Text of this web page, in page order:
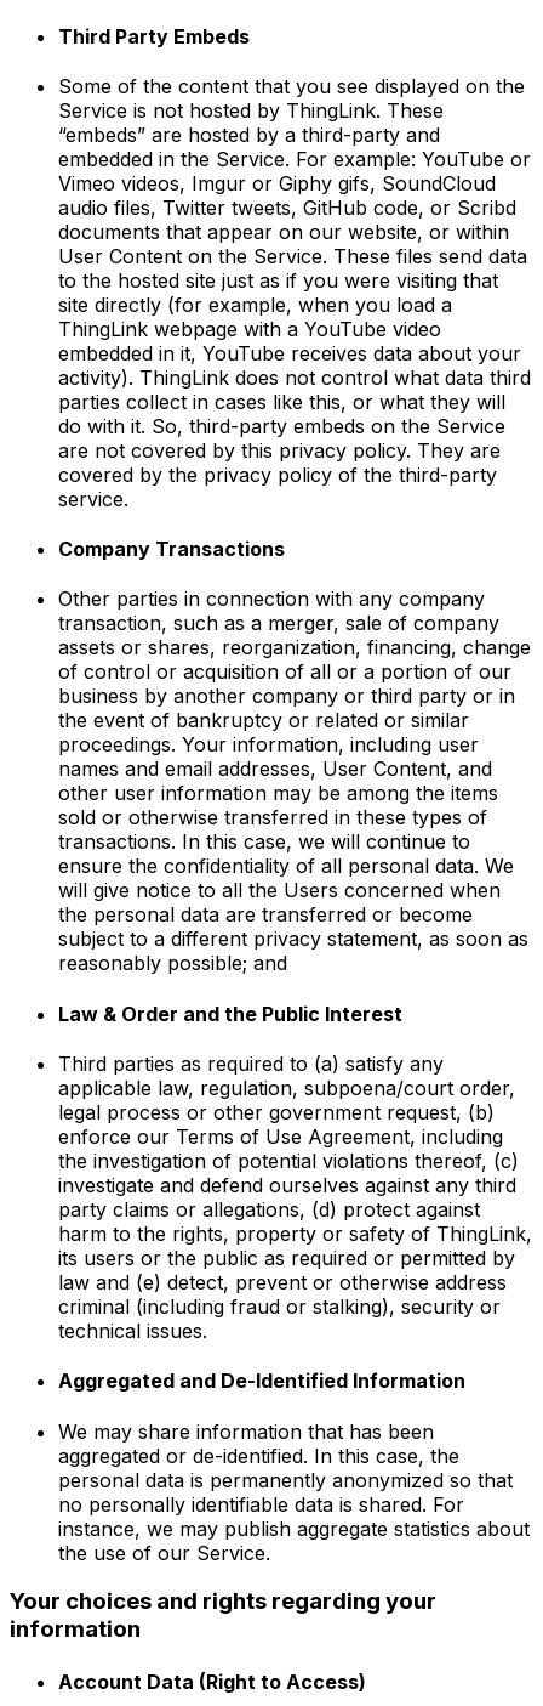
Third Party Embeds
Some of the content that you see displayed on the
Service is not hosted by ThingLink. These
“embeds” are hosted by a third-party and
embedded in the Service. For example: YouTube or
Vimeo videos, Imgur or Giphy gifs, SoundCloud
audio files, Twitter tweets, GitHub code, or Scribd
documents that appear on our website, or within
User Content on the Service. These files send data
to the hosted site just as if you were visiting that
site directly (for example, when you load a
ThingLink webpage with a YouTube video
embedded in it, YouTube receives data about your
activity). ThingLink does not control what data third
parties collect in cases like this, or what they will
do with it. So, third-party embeds on the Service
are not covered by this privacy policy. They are
covered by the privacy policy of the third-party
service.
Company Transactions
Other parties in connection with any company
transaction, such as a merger, sale of company
assets or shares, reorganization, financing, change
of control or acquisition of all or a portion of our
business by another company or third party or in
the event of bankruptcy or related or similar
proceedings. Your information, including user
names and email addresses, User Content, and
other user information may be among the items
sold or otherwise transferred in these types of
transactions. In this case, we will continue to
ensure the confidentiality of all personal data. We
will give notice to all the Users concerned when
the personal data are transferred or become
subject to a different privacy statement, as soon as
reasonably possible; and
Law & Order and the Public Interest
Third parties as required to (a) satisfy any
applicable law, regulation, subpoena/court order,
legal process or other government request, (b)
enforce our Terms of Use Agreement, including
the investigation of potential violations thereof, (c)
investigate and defend ourselves against any third
party claims or allegations, (d) protect against
harm to the rights, property or safety of ThingLink,
its users or the public as required or permitted by
law and (e) detect, prevent or otherwise address
criminal (including fraud or stalking), security or
technical issues.
Aggregated and De-Identified Information
We may share information that has been
aggregated or de-identified. In this case, the
personal data is permanently anonymized so that
no personally identifiable data is shared. For
instance, we may publish aggregate statistics about
the use of our Service.
Your choices and rights regarding your
information
Account Data (Right to Access)